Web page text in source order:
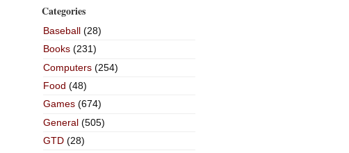
Categories
Baseball(28)
Books(231)
Computers(254)
Food (48)
Games(674)
General(505)
GTD(28)